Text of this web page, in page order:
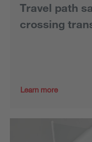
Travel path
crossing
Learn more